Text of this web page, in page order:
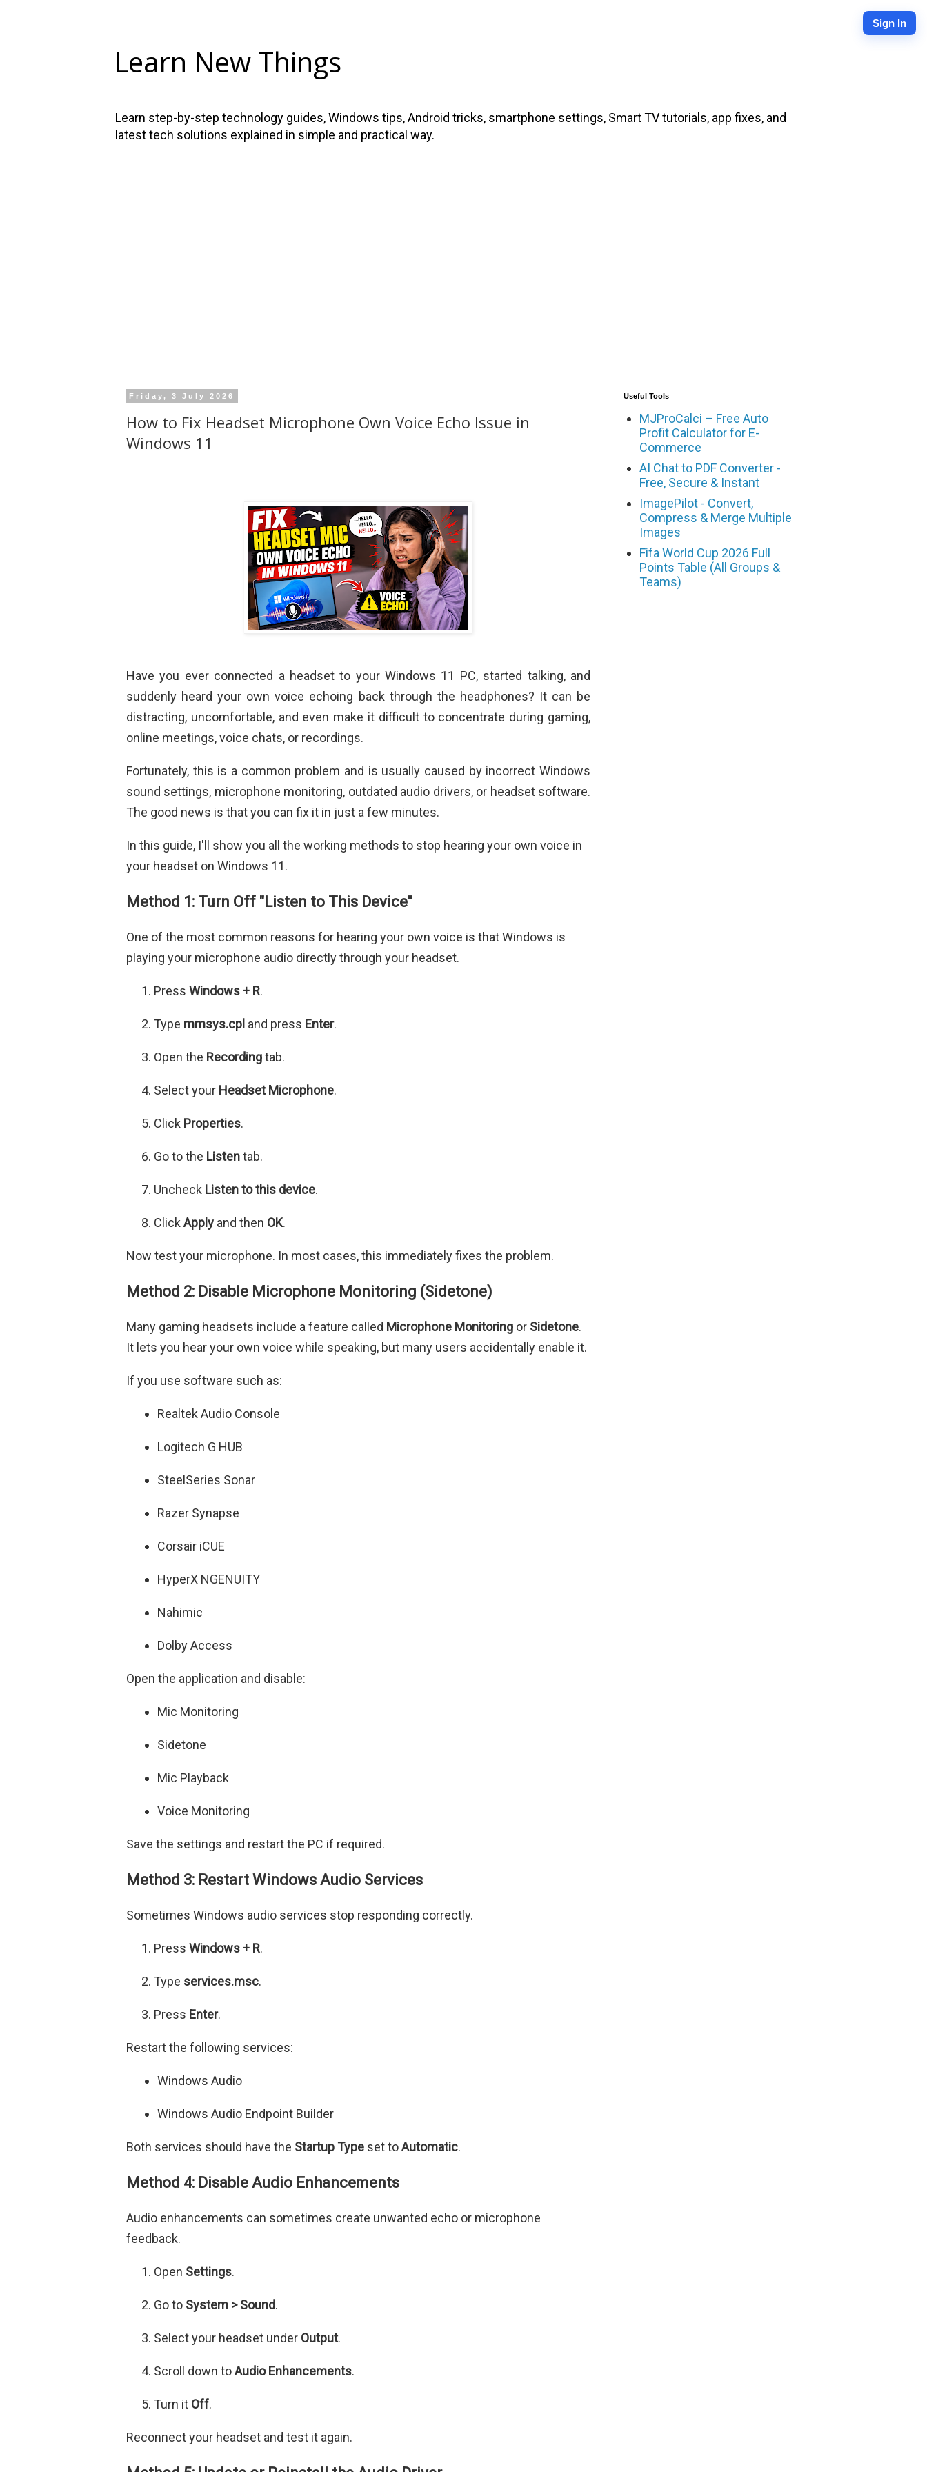
Learn New Things
Learn step-by-step technology guides, Windows tips, Android tricks, smartphone settings, Smart TV tutorials, app fixes, and
latest tech solutions explained in simple and practical way.
Sign In
Friday, 3 July 2026
How to Fix Headset Microphone Own Voice Echo Issue in
Windows 11
Have you ever connected a headset to your Windows 11 PC, started talking, and
suddenly heard your own voice echoing back through the headphones? It can be
distracting, uncomfortable, and even make it difficult to concentrate during gaming,
online meetings, voice chats, or recordings.
Fortunately, this is a common problem and is usually caused by incorrect Windows
sound settings, microphone monitoring, outdated audio drivers, or headset software.
The good news is that you can fix it in just a few minutes.
In this guide, I'll show you all the working methods to stop hearing your own voice in
your headset on Windows 11.
Method 1: Turn Off "Listen to This Device"
One of the most common reasons for hearing your own voice is that Windows is
playing your microphone audio directly through your headset.
Press Windows + R.
Type mmsys.cpl and press Enter.
Open the Recordingtab.
Select your Headset Microphone.
Click Properties.
Go to the Listentab.
Uncheck Listen to this device.
Click Apply and then OK.
Now test your microphone. In most cases, this immediately fixes the problem.
Method 2: Disable Microphone Monitoring (Sidetone)
Many gaming headsets include a feature called Microphone Monitoring or Sidetone.
It lets you hear your own voice while speaking, but many users accidentally enable it.
If you use software such as:
Realtek Audio Console
Logitech G HUB
SteelSeries Sonar
Razer Synapse
Corsair iCUE
HyperX NGENUITY
Nahimic
Dolby Access
Open the application and disable:
Mic Monitoring
Sidetone
Mic Playback
Voice Monitoring
Save the settings and restart the PC if required.
Method 3: Restart Windows Audio Services
Sometimes Windows audio services stop responding correctly.
Press Windows + R.
Type services.msc.
Press Enter.
Restart the following services:
Windows Audio
Windows Audio Endpoint Builder
Both services should have the Startup Type set toAutomatic.
Method 4: Disable Audio Enhancements
Audio enhancements can sometimes create unwanted echo or microphone
feedback.
Open Settings.
Go to System > Sound.
Select your headset under Output.
Scroll down toAudio Enhancements.
Turn it Off.
Reconnect your headset and test it again.
Useful Tools
MJProCalci – Free Auto
Profit Calculator for E-
Commerce
AI Chat to PDF Converter -
Free, Secure & Instant
ImagePilot - Convert,
Compress & Merge Multiple
Images
Fifa World Cup 2026 Full
Points Table (All Groups &
Teams)